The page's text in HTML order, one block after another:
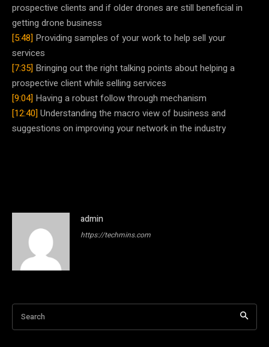
prospective clients and if older drones are still beneficial in
getting drone business
[5:48] Providing samples of your work to help sell your
services
[7:35] Bringing out the right talking points about helping a
prospective client while selling services
[9:04] Having a robust follow through mechanism
[12:40]Understanding the macro view of business and
suggestions on improving your network in the industry
admin
https://techmins.com
Search